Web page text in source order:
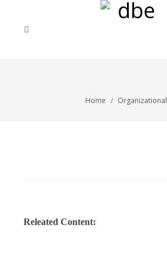
Home Organizational
Releated Content: